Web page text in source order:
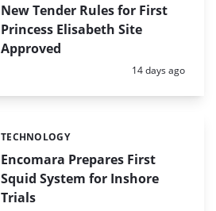
New Tender Rules for First
Princess Elisabeth Site
Approved
Posted:
14 days ago
Encomara Prepares First
Squid System for Inshore
Trials
Categories:
TECHNOLOGY